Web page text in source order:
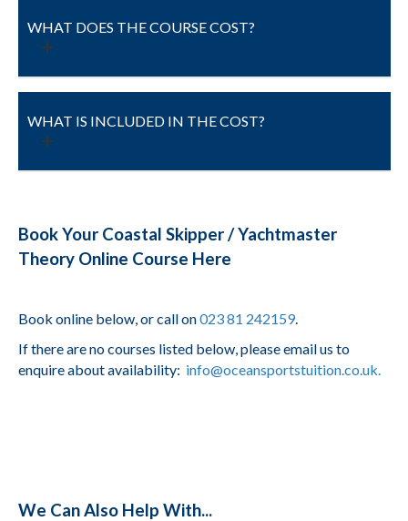
WHAT DOES THE COURSE COST?
WHAT IS INCLUDED IN THE COST?
Book Your Coastal Skipper / Yachtmaster
Theory Online Course Here
Book online below, or call on023 81 242159.
If there are no courses listed below, please email us to
enquire about availability: info@oceansportstuition.co.uk.
We Can Also Help With...